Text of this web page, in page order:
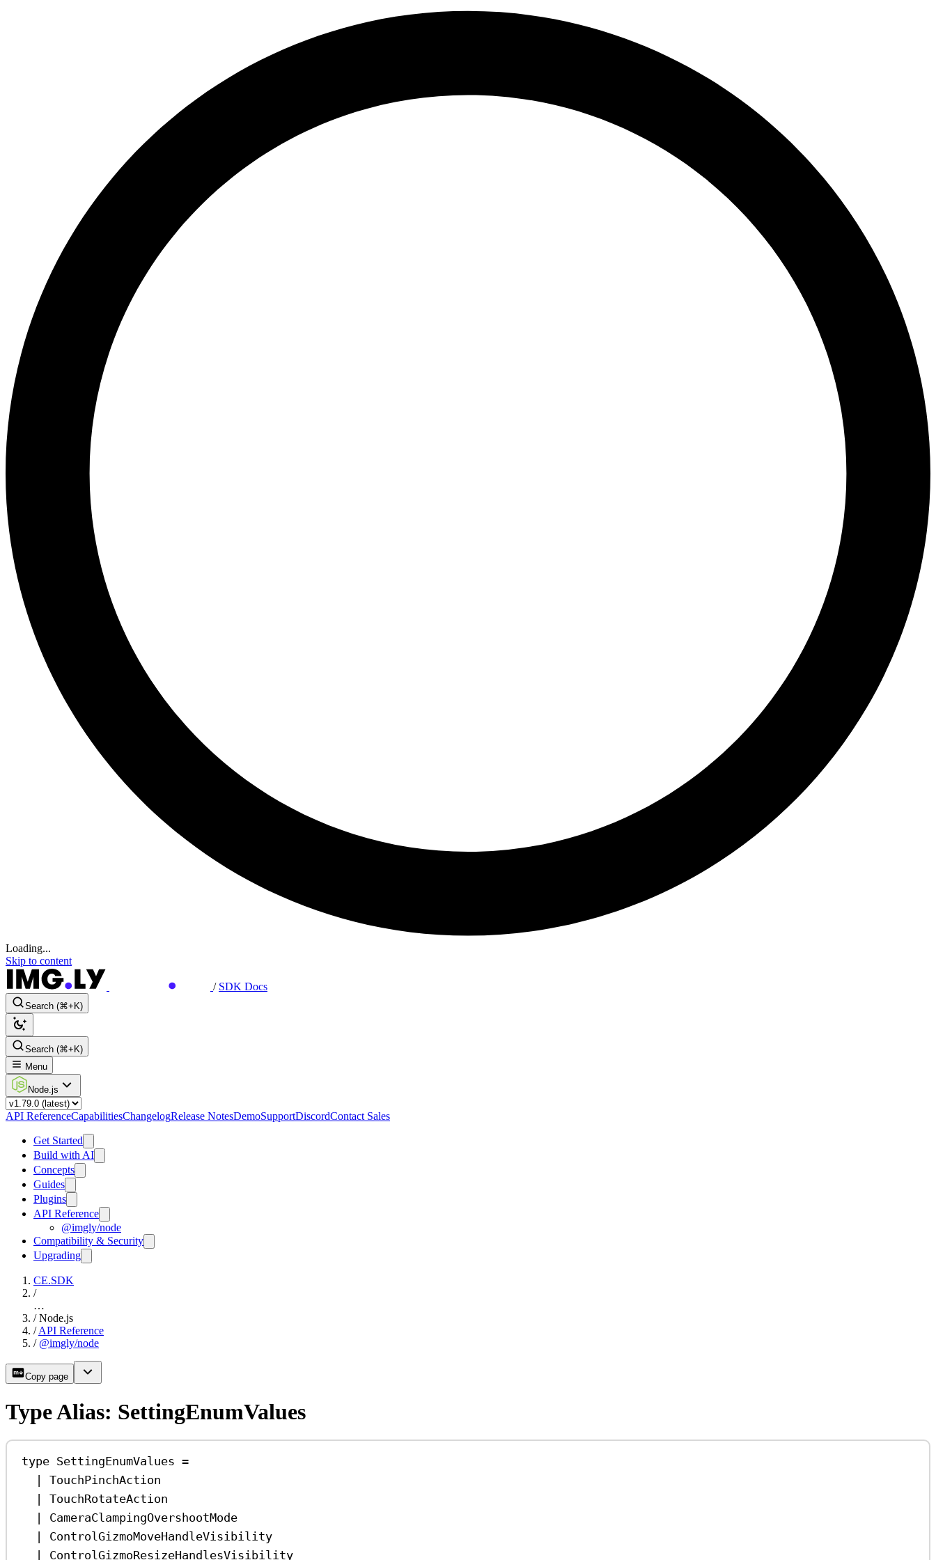
Loading...
Skip to content
/ SDK Docs
Search (⌘+K)
Search (⌘+K)
Menu
Node.js
API ReferenceCapabilitiesChangelogRelease NotesDemoSupportDiscordContact Sales
Get Started
Build with AI
Concepts
Guides
Plugins
API Reference
@imgly/node
Compatibility & Security
Upgrading
CE.SDK
/
…
/ Node.js
/ API Reference
/ @imgly/node
Copy page
Type Alias: SettingEnumValues
type SettingEnumValues =
|
TouchPinchAction
|
TouchRotateAction
|
CameraClampingOvershootMode
|
ControlGizmoMoveHandleVisibility
|
ControlGizmoResizeHandlesVisibility